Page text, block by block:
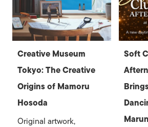
Creative Museum
Tokyo: The Creative
Origins of Mamoru
Hosoda
Original artwork,
Soft